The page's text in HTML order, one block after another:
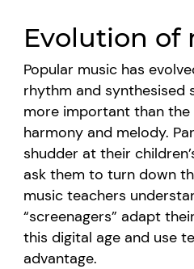
Evolution of
Popular music has
rhythm and synthesised
more important than
harmony and melody.
shudder at their
ask them to turn down
music teachers
“screenagers” adapt
this digital age and use
advantage.